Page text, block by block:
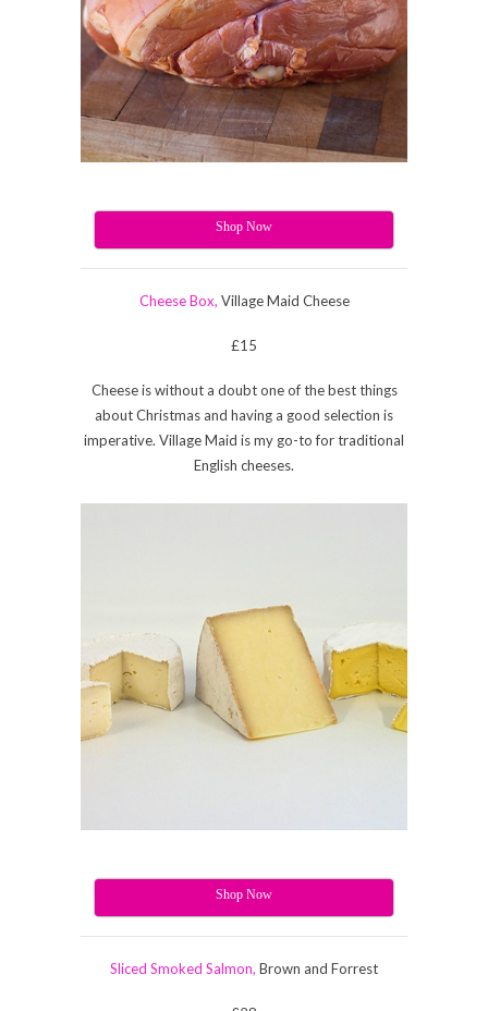
Shop Now
Cheese Box, Village Maid Cheese
£15
Cheese is without a doubt one of the best things
about Christmas and having a good selection is
imperative. Village Maid is my go-to for traditional
English cheeses.
Shop Now
Sliced Smoked Salmon, Brown and Forrest